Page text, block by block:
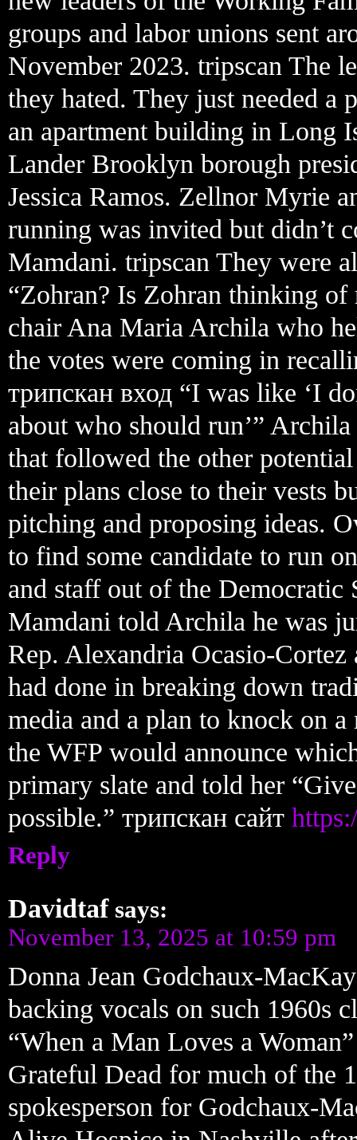
groups and labor unions sent
November 2023. tripscan The
they hated. They just needed a
an apartment building in Long
Lander Brooklyn borough
Jessica Ramos. Zellnor Myrie
running was invited but didn’t
Mamdani. tripscan They were
“Zohran? Is Zohran thinking
chair Ana Maria Archila who
the votes were coming in
трипскан вход “I was like ‘I
about who should run’”
that followed the other
their plans close to their vests
pitching and proposing ideas.
to find some candidate to run
and staff out of the Democratic
Mamdani told Archila he was
Rep. Alexandria Ocasio-
had done in breaking down
media and a plan to knock on
the WFP would announce
primary slate and told her
possible.” трипскан сайт
Reply
Davidtaf says:
November 13, 2025 at 10:59 pm
Donna Jean Godchaux-
backing vocals on such 1960s
“When a Man Loves a
Grateful Dead for much of the
spokesperson for Godchaux-